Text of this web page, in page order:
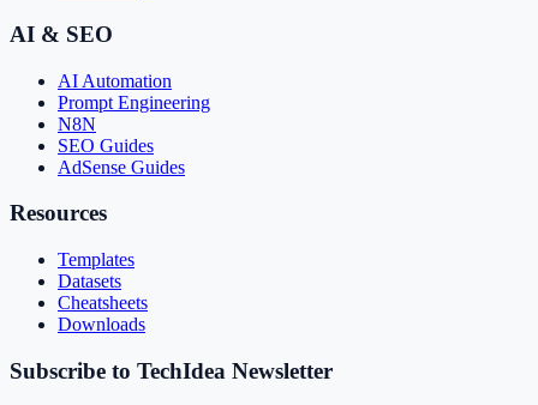
AI & SEO
AI Automation
Prompt Engineering
N8N
SEO Guides
AdSense Guides
Resources
Templates
Datasets
Cheatsheets
Downloads
Subscribe to TechIdea Newsletter